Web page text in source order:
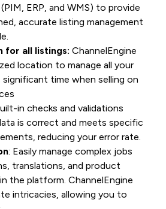
ERP, and WMS) to provide
accurate listing management
for all listings: ChannelEngine
location to manage all your
significant time when selling on
in checks and validations
is correct and meets specific
reducing your error rate.
: Easily manage complex jobs
translations, and product
the platform. ChannelEngine
intricacies, allowing you to